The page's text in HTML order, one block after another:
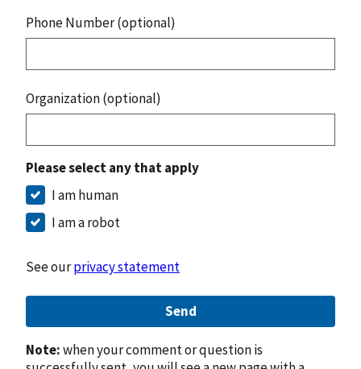
Phone Number (optional)
Organization (optional)
Please select any that apply
I am human
I am a robot
See ourprivacy statement
Send
Note:when your comment or question is